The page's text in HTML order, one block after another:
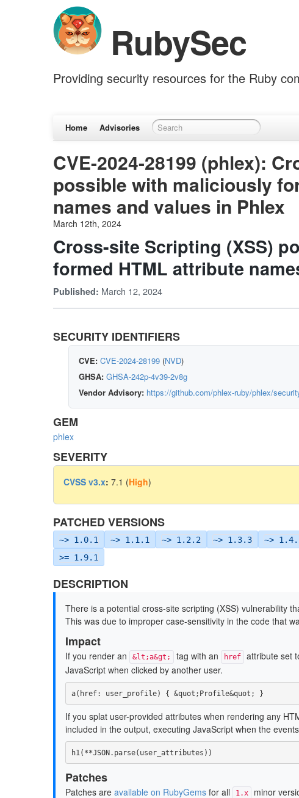
RubySec
Providing security resources for the Ruby
Home Advisories
CVE-2024-28199 (phlex):
possible with maliciously
names and values in Phlex
March 12th, 2024
Cross-site Scripting (XSS)
formed HTML attribute
Published: March 12, 2024
SECURITY IDENTIFIERS
CVE: CVE-2024-28199 (NVD)
GHSA: GHSA-242p-4v39-2v8g
Vendor Advisory: https://github.com/phlex-ruby/phlex/
GEM
phlex
SEVERITY
CVSS v3.x: 7.1 (High)
PATCHED VERSIONS
~> 1.0.1 ~> 1.1.1 ~> 1.2.2 ~> 1.3.3 ~>
>= 1.9.1
DESCRIPTION
There is a potential cross-site scripting (XSS) vulnerability
This was due to improper case-sensitivity in the code that
Impact
If you render an &lt;a&gt; tag with an href
attribute set
JavaScript when clicked by another user.
a( href: user_profile) { &quot ; Profile&quot ; }
If you splat user-provided attributes when rendering any
included in the output, executing JavaScript when the
h1 ( **JSON. parse( user_attributes ))
Patches
Patches are available on RubyGems for all 1.x minor